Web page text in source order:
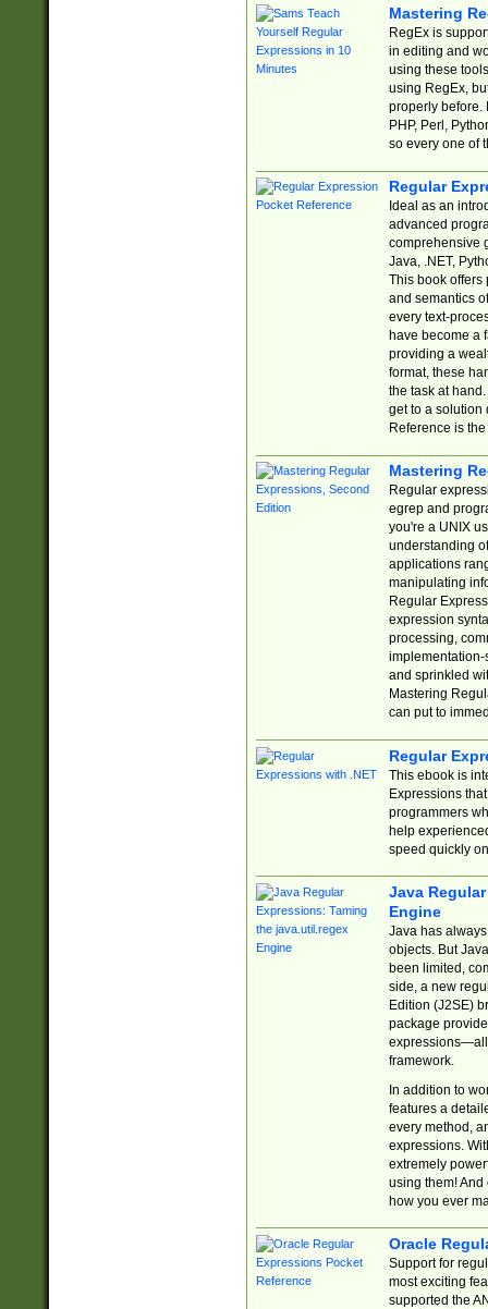
Mastering
RegEx is
in editing and
using these
using RegEx,
properly before.
PHP, Perl,
so every one of
Regular
Ideal as an
advanced
comprehensive
Java, .NET,
This book offers
and semantics
every text-
have become a
providing a
format, these
the task at
get to a solution
Reference is
Mastering
Regular
egrep and
you're a UNIX
understanding
applications
manipulating
Regular
expression
processing,
implementation-
and sprinkled
Mastering
can put to
Regular
This ebook is
Expressions
programmers
help
speed quickly
Java
Engine
Java has
objects. But
been limited,
side, a new
Edition (J2SE)
package
expressions—all
framework.
In addition to
features a
every method,
expressions.
extremely
using them! And
how you ever
Oracle
Support for
most exciting
supported the